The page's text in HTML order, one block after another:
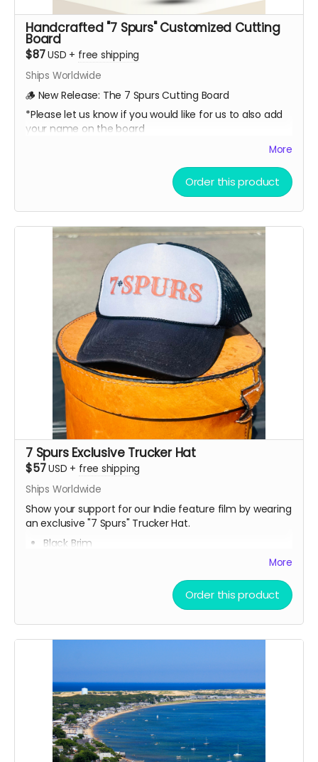
Handcrafted "7 Spurs" Customized Cutting
Board
$87USD + free shipping
Ships Worldwide
🪵 New Release: The 7 Spurs Cutting Board
*Please let us know if you would like for us to also add
your name on the board
Every board directly supports the film.
We’ll hand - make each board and ship your order
Limited run. Once they’re gone, they’re gone.
More
Order this product
7 Spurs Exclusive Trucker Hat
$57USD + free shipping
Ships Worldwide
Show your support for our Indie feature film by wearing
an exclusive "7 Spurs" Trucker Hat.
Black Brim
More
Order this product